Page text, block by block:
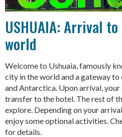
USHUAIA: Arrival
world
Welcome to Ushuaia, famously
city in the world and a gateway
and Antarctica. Upon arrival,
transfer to the hotel. The rest of
explore. Depending on your
enjoy some optional activities.
for details.